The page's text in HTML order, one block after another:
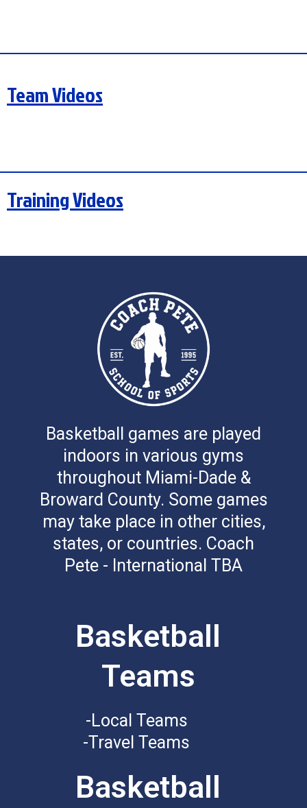
Team Videos
Training Videos
Basketball games are played
indoors in various gyms
throughout Miami-Dade &
Broward County. Some games
may take place in other cities,
states, or countries. Coach
Pete - International TBA
Basketball
Teams
-Local Teams
-Travel Teams
Basketball